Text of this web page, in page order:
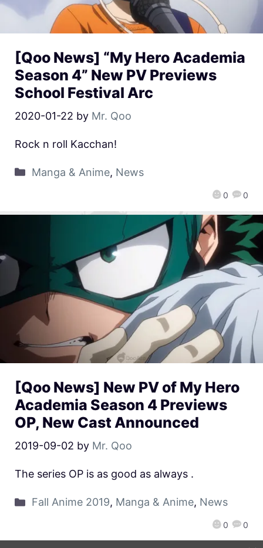
[Qoo News] “My Hero Academia
Season 4” New PV Previews
School Festival Arc
2020-01-22 by Mr. Qoo
0 0
Rock n roll Kacchan!
Manga & Anime, News
[Qoo News] New PV of My Hero
Academia Season 4 Previews
OP, New Cast Announced
2019-09-02 by Mr. Qoo
0 0
The series OP is as good as always .
Fall Anime 2019, Manga & Anime, News